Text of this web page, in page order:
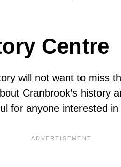
Centre
will not want to miss
Cranbrook’s history
for anyone interested